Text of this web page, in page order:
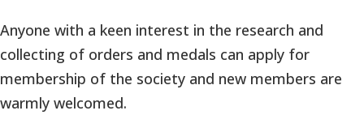
Anyone with a keen interest in the research and
collecting of orders and medals can apply for
membership of the society and new members are
warmly welcomed.